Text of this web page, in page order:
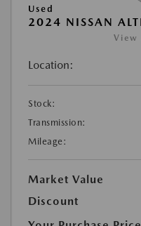
Used
2024 NISSAN
View
Location:
Stock:
Transmission:
Mileage:
Market Value
Discount